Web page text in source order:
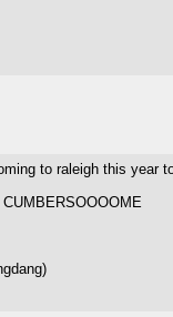
to raleigh this year
CUMBERSOOOOME